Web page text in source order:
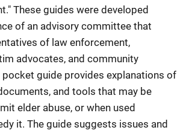
These guides were developed
of an advisory committee that
of law enforcement,
advocates, and community
guide provides explanations of
and tools that may be
elder abuse, or when used
it. The guide suggests issues and